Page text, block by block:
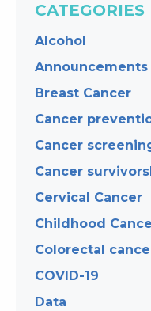
CATEGORIES
Alcohol
Announcements
Breast Cancer
Cancer
Cancer
Cancer
Cervical Cancer
Childhood
Colorectal
COVID-19
Data